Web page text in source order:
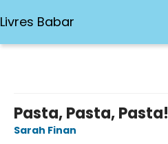
Livres Babar
Pasta, Pasta, Pasta!
Sarah Finan